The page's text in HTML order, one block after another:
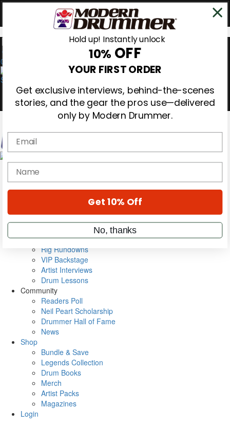
0
Magazine
Cover Archive
Metal Sticks
Rig Rundowns
VIP Backstage
Artist Interviews
Drum Lessons
Community
Readers Poll
Neil Peart Scholarship
Drummer Hall of Fame
News
Shop
Bundle & Save
Legends Collection
Drum Books
Merch
Artist Packs
Magazines
Login
Hold up! Instantly unlock
10% OFF
YOUR FIRST ORDER
Get exclusive interviews, behind-the-scenes
stories, and the gear the pros use—delivered
only by Modern Drummer.
Email
name
Get 10% Off
No, thanks